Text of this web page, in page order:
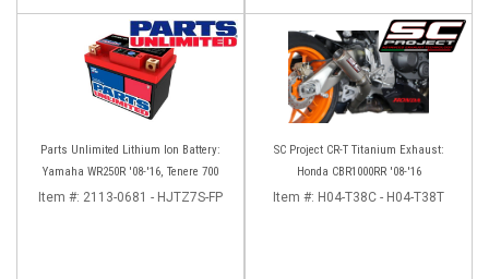
Parts Unlimited Lithium Ion Battery:
Yamaha WR250R '08-'16, Tenere 700
Item #: 2113-0681 - HJTZ7S-FP
SC Project CR-T Titanium Exhaust:
Honda CBR1000RR '08-'16
Item #: H04-T38C - H04-T38T